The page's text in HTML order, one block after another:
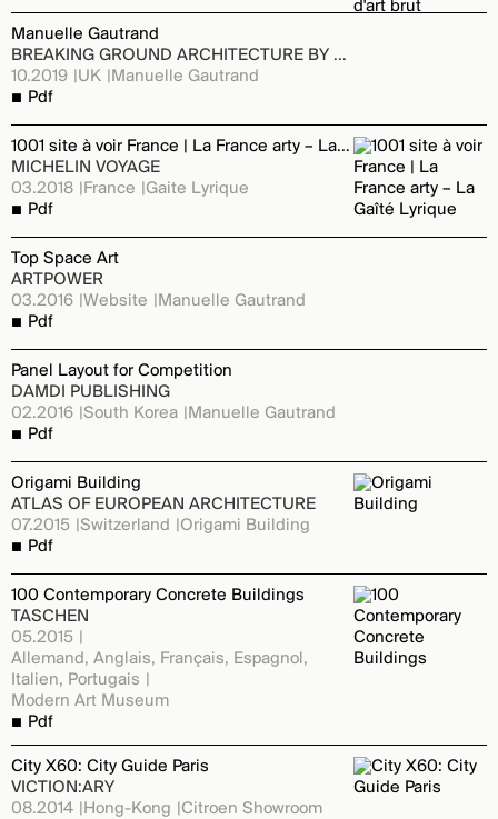
Manuelle Gautrand
BREAKING GROUND ARCHITECTURE BY WOMEN - ED. PHAIDON
10.2019
UK
Manuelle Gautrand
Pdf
1001 site à voir France | La France arty – La Gaîté Lyrique
MICHELIN VOYAGE
03.2018
France
Gaite Lyrique
Pdf
Top Space Art
ARTPOWER
03.2016 Website
Manuelle Gautrand
Pdf
Panel Layout for Competition
DAMDI PUBLISHING
02.2016 South Korea
Manuelle Gautrand
Pdf
Origami Building
ATLAS OF EUROPEAN ARCHITECTURE
07.2015 Switzerland
Origami Building
Pdf
100 Contemporary Concrete Buildings
TASCHEN
05.2015
Allemand, Anglais, Français, Espagnol,
Italien, Portugais
Modern Art Museum
Pdf
City X60: City Guide Paris
VICTION:ARY
08.2014
Hong-Kong Citroen Showroom